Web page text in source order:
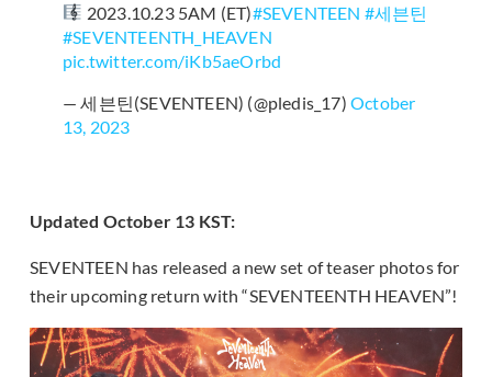
2023.10.23 5AM (ET)#SEVENTEEN #세븐틴
#SEVENTEENTH_HEAVEN
pic.twitter.com/iKb5aeOrbd
— 세븐틴(SEVENTEEN) (@pledis_17) October
13, 2023
Updated October 13 KST:
SEVENTEEN has released a new set of teaser photos for
their upcoming return with “SEVENTEENTH HEAVEN”!